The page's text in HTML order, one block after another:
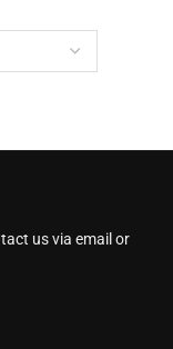
us via email or